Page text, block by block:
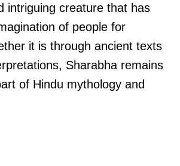
intriguing creature that has
of people for
it is through ancient texts
Sharabha remains
of Hindu mythology and